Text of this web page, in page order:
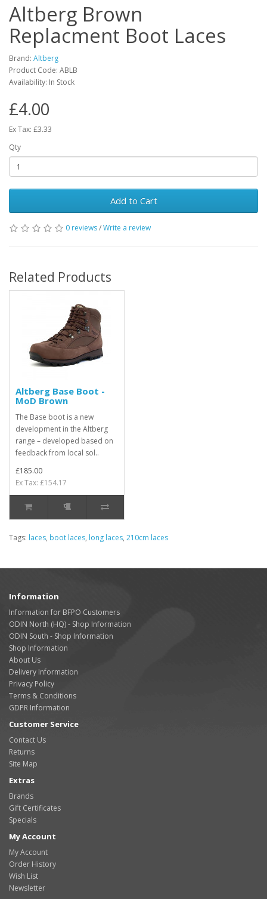
Altberg Brown
Replacment Boot Laces
Brand: Altberg
Product Code: ABLB
Availability: In Stock
£4.00
Ex Tax: £3.33
Qty
Add to Cart
0 reviews/Write a review
Related Products
Altberg Base Boot -
MoD Brown
The Base boot is a new
development in the Altberg
range – developed based on
feedback from local sol..
£185.00
Ex Tax: £154.17
Tags: laces, boot laces, long laces, 210cm laces
Information
Information for BFPO Customers
ODIN North (HQ) - Shop Information
ODIN South - Shop Information
Shop Information
About Us
Delivery Information
Privacy Policy
Terms & Conditions
GDPR Information
Customer Service
Contact Us
Returns
Site Map
Extras
Brands
Gift Certificates
Specials
My Account
My Account
Order History
Wish List
Newsletter